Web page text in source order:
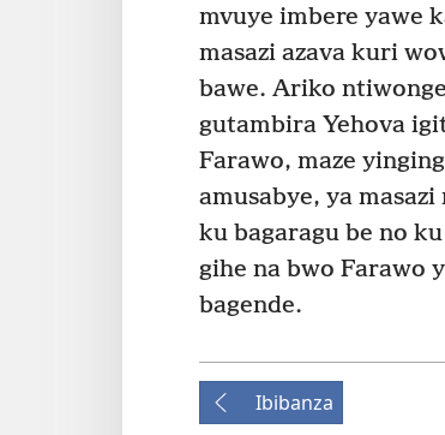
mvuye imbere yawe
masazi azava kuri
bawe. Ariko
gutambira Yehova
Farawo, maze
amusabye, ya
ku bagaragu be no
gihe na bwo Farawo
bagende.
Ibibanza